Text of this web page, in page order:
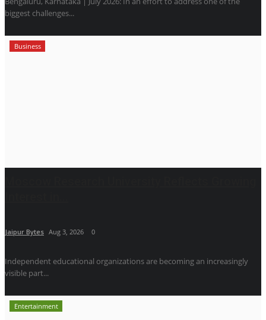
biggest challenges...
Business
Jaipur Bytes Aug 3, 2026 0
Independent educational organizations are becoming an increasingly
visible part...
Entertainment